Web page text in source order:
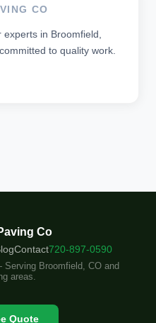
CO
in Broomfield,
to quality work.
Co
Contact720-897-0590
Broomfield, CO and
areas.
Quote